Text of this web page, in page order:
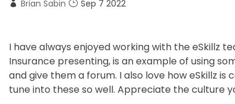
Brian Sabin Sep 7 2022
I have always enjoyed working with the eSkillz
Insurance presenting, is an example of using
and give them a forum. I also love how eSkillz
tune into these so well. Appreciate the culture